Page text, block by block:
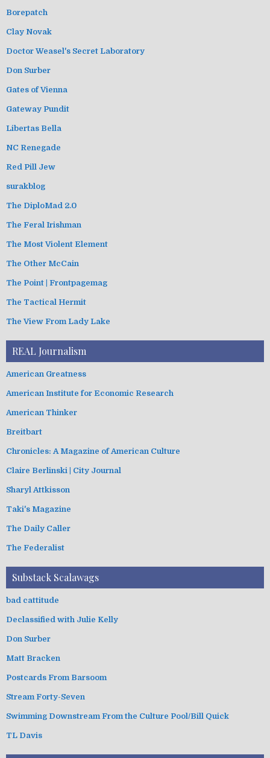
Borepatch
Clay Novak
Doctor Weasel's Secret Laboratory
Don Surber
Gates of Vienna
Gateway Pundit
Libertas Bella
NC Renegade
Red Pill Jew
surakblog
The DiploMad 2.0
The Feral Irishman
The Most Violent Element
The Other McCain
The Point | Frontpagemag
The Tactical Hermit
The View From Lady Lake
REAL Journalism
American Greatness
American Institute for Economic Research
American Thinker
Breitbart
Chronicles: A Magazine of American Culture
Claire Berlinski | City Journal
Sharyl Attkisson
Taki's Magazine
The Daily Caller
The Federalist
Substack Scalawags
bad cattitude
Declassified with Julie Kelly
Don Surber
Matt Bracken
Postcards From Barsoom
Stream Forty-Seven
Swimming Downstream From the Culture Pool/Bill Quick
TL Davis